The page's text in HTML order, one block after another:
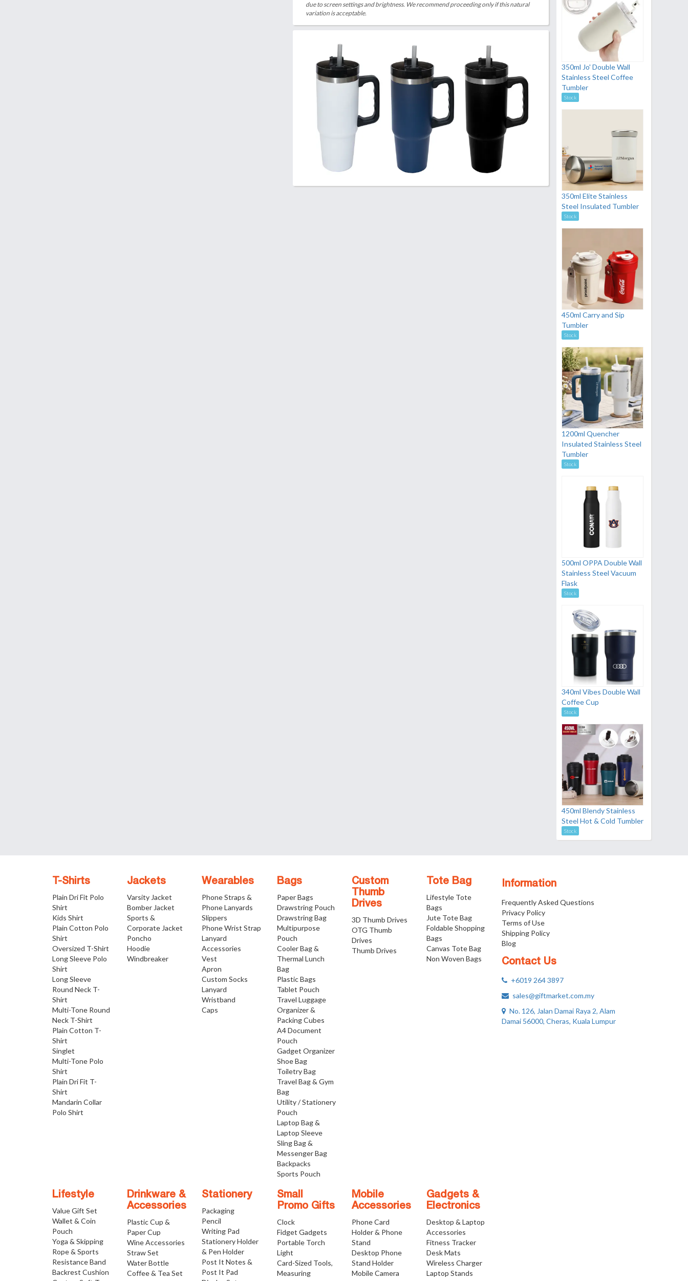
due to screen settings and brightness. We recommend proceeding only if this natural
variation is acceptable.
350ml Jo' Double Wall
Stainless Steel Coffee
Tumbler
Stock
350ml Elite Stainless
Steel Insulated Tumbler
Stock
450ml Carry and Sip
Tumbler
Stock
1200ml Quencher
Insulated Stainless Steel
Tumbler
Stock
500ml OPPA Double Wall
Stainless Steel Vacuum
Flask
Stock
340ml Vibes Double Wall
Coffee Cup
Stock
450ml Blendy Stainless
Steel Hot & Cold Tumbler
Stock
Information
Frequently Asked Questions
Privacy Policy
Terms of Use
Shipping Policy
Blog
Contact Us
+6019 264 3897
sales@giftmarket.com.my
No. 126, Jalan Damai Raya 2, Alam
Damai 56000, Cheras, Kuala Lumpur
T-Shirts
Plain Dri Fit Polo
Shirt
Kids Shirt
Plain Cotton Polo
Shirt
Oversized T-Shirt
Long Sleeve Polo
Shirt
Long Sleeve
Round Neck T-
Shirt
Multi-Tone Round
Neck T-Shirt
Plain Cotton T-
Shirt
Singlet
Multi-Tone Polo
Shirt
Plain Dri Fit T-
Shirt
Mandarin Collar
Polo Shirt
Jackets
Varsity Jacket
Bomber Jacket
Sports &
Corporate Jacket
Poncho
Hoodie
Windbreaker
Wearables
Phone Straps &
Phone Lanyards
Slippers
Phone Wrist Strap
Lanyard
Accessories
Vest
Apron
Custom Socks
Lanyard
Wristband
Caps
Bags
Paper Bags
Drawstring Pouch
Drawstring Bag
Multipurpose
Pouch
Cooler Bag &
Thermal Lunch
Bag
Plastic Bags
Tablet Pouch
Travel Luggage
Organizer &
Packing Cubes
A4 Document
Pouch
Gadget Organizer
Shoe Bag
Toiletry Bag
Travel Bag & Gym
Bag
Utility / Stationery
Pouch
Laptop Bag &
Laptop Sleeve
Sling Bag &
Messenger Bag
Backpacks
Sports Pouch
Custom
Thumb
Drives
3D Thumb Drives
OTG Thumb
Drives
Thumb Drives
Tote Bag
Lifestyle Tote
Bags
Jute Tote Bag
Foldable Shopping
Bags
Canvas Tote Bag
Non Woven Bags
Lifestyle
Value Gift Set
Wallet & Coin
Pouch
Yoga & Skipping
Rope & Sports
Resistance Band
Backrest Cushion
Drinkware &
Accessories
Plastic Cup &
Paper Cup
Wine Accessories
Straw Set
Water Bottle
Coffee & Tea Set
Stationery
Packaging
Pencil
Writing Pad
Stationery Holder
& Pen Holder
Post It Notes &
Post It Pad
Small
Promo Gifts
Clock
Fidget Gadgets
Portable Torch
Light
Card-Sized Tools,
Measuring
Mobile
Accessories
Phone Card
Holder & Phone
Stand
Desktop Phone
Stand Holder
Mobile Camera
Gadgets &
Electronics
Desktop & Laptop
Accessories
Fitness Tracker
Desk Mats
Wireless Charger
Laptop Stands